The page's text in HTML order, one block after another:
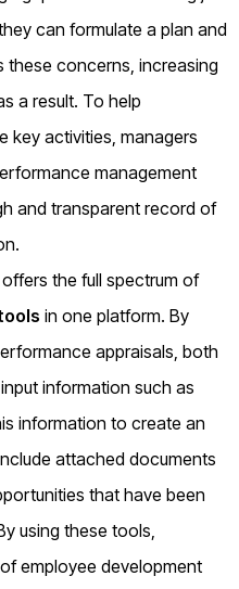
can formulate a plan and
these concerns, increasing
a result. To help
key activities, managers
management
and transparent record of
offers the full spectrum of
in one platform. By
appraisals, both
information such as
information to create an
attached documents
that have been
using these tools,
employee development